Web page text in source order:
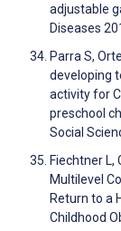
adjustable
Diseases
Parra S,
developing
activity for
preschool
Social
Fiechtner L,
Multilevel
Return to a
Childhood